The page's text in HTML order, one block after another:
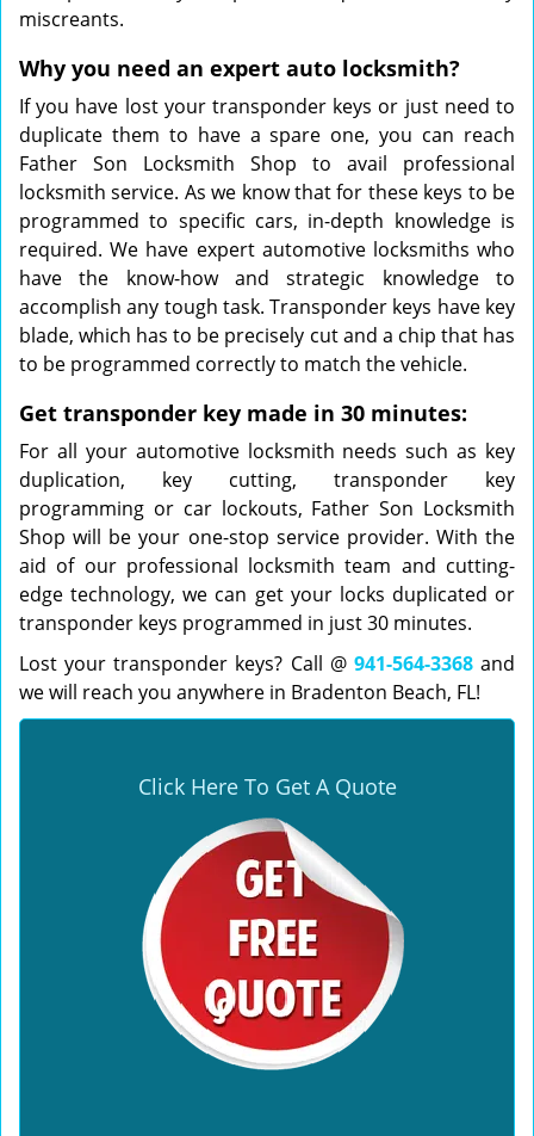
miscreants.
Why you need an expert auto locksmith?
If you have lost your transponder keys or just need to
duplicate them to have a spare one, you can reach
Father Son Locksmith Shop to avail professional
locksmith service. As we know that for these keys to be
programmed to specific cars, in-depth knowledge is
required. We have expert automotive locksmiths who
have the know-how and strategic knowledge to
accomplish any tough task. Transponder keys have key
blade, which has to be precisely cut and a chip that has
to be programmed correctly to match the vehicle.
Get transponder key made in 30 minutes:
For all your automotive locksmith needs such as key
duplication, key cutting, transponder key
programming or car lockouts, Father Son Locksmith
Shop will be your one-stop service provider. With the
aid of our professional locksmith team and cutting-
edge technology, we can get your locks duplicated or
transponder keys programmed in just 30 minutes.
Lost your transponder keys? Call @ 941-564-3368and
we will reach you anywhere in Bradenton Beach, FL!
Click Here To Get A Quote